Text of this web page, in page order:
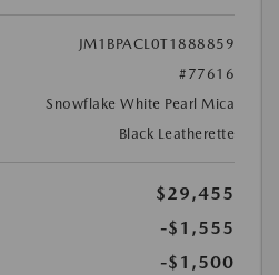
JM1BPACL0T1888859
#77616
Snowflake White Pearl Mica
Black Leatherette
$29,455
-$1,555
-$1,500